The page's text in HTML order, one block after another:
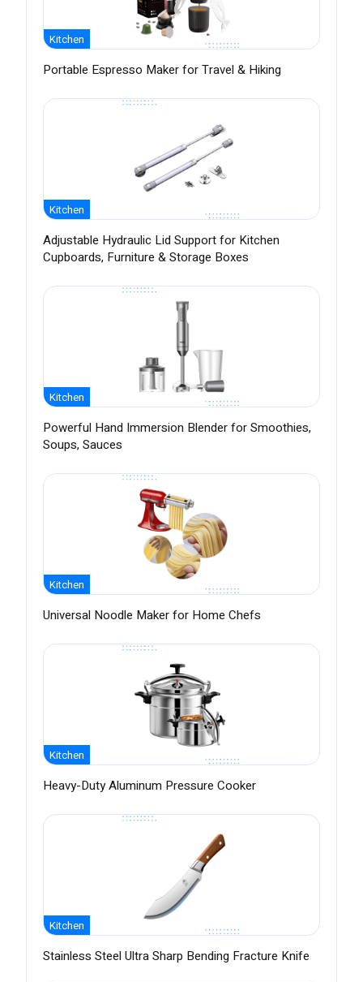
Kitchen
Portable Espresso Maker for Travel & Hiking
Kitchen
Adjustable Hydraulic Lid Support for Kitchen
Cupboards, Furniture & Storage Boxes
Kitchen
Powerful Hand Immersion Blender for Smoothies,
Soups, Sauces
Kitchen
Universal Noodle Maker for Home Chefs
Kitchen
Heavy-Duty Aluminum Pressure Cooker
Kitchen
Stainless Steel Ultra Sharp Bending Fracture Knife